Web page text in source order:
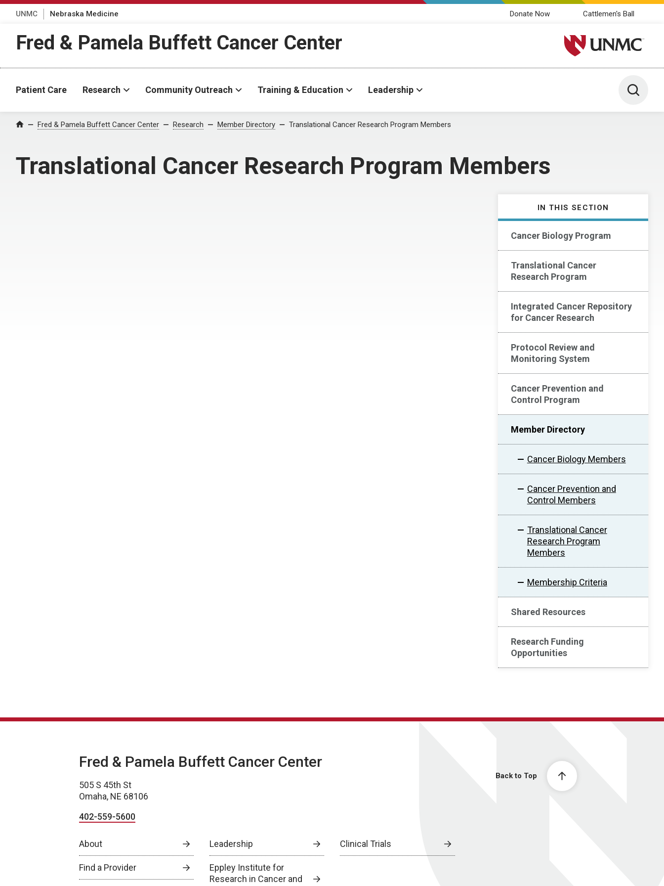
UNMC Nebraska Medicine Donate Now Cattlemen's Ball
Fred & Pamela Buffett Cancer Center University of Nebraska
Patient Care Research Community Outreach Training & Education Leadership Toggle
Home Fred & Pamela Buffett Cancer Center Research Member Directory Translational Cancer Research Program Members
Translational Cancer Research Program Members
IN THIS SECTION
Cancer Biology Program
Translational Cancer
Research Program
Integrated Cancer Repository
for Cancer Research
Protocol Review and
Monitoring System
Cancer Prevention and
Control Program
Member Directory
Cancer Biology Members
Cancer Prevention and
Control Members
Translational Cancer
Research Program
Members
Membership Criteria
Shared Resources
Research Funding
Opportunities
Back to Top
Fred & Pamela Buffett Cancer Center
505 S 45th St
Omaha, NE 68106
402-559-5600
About Leadership Clinical Trials
Find a Provider
Eppley Institute for
Research in Cancer and